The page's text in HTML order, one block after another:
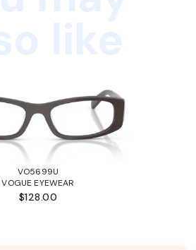
VO5699U
VOGUE EYEWEAR
$128.00